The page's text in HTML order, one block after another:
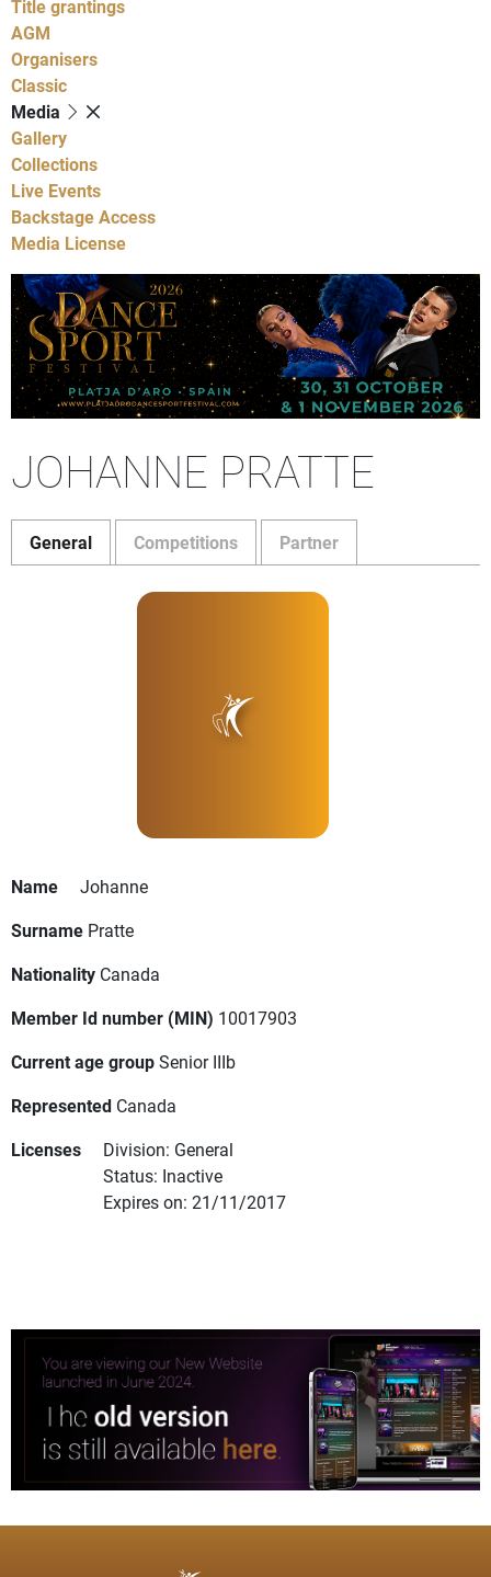
Title grantings
AGM
Organisers
Classic
Media
Gallery
Collections
Live Events
Backstage Access
Media License
JOHANNE PRATTE
General Competitions Partner
Name
Johanne
Surname Pratte
Nationality Canada
Member Id number (MIN) 10017903
Current age groupSenior IIIb
Represented Canada
Licenses
Division: General
Status: Inactive
Expires on: 21/11/2017